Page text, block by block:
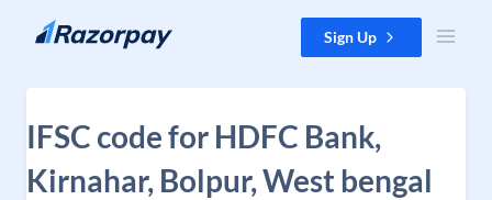
Skip to content Sign Up
IFSC code for HDFC Bank,
Kirnahar, Bolpur, West bengal